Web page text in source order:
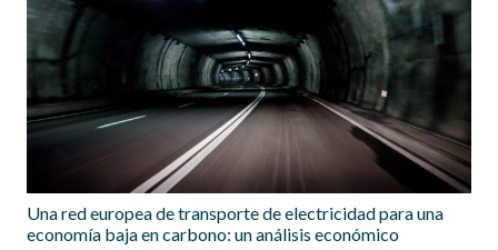
Una red europea de transporte de electricidad para una
economía baja en carbono: un análisis económico